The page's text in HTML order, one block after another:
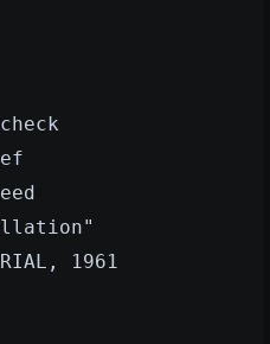
1961